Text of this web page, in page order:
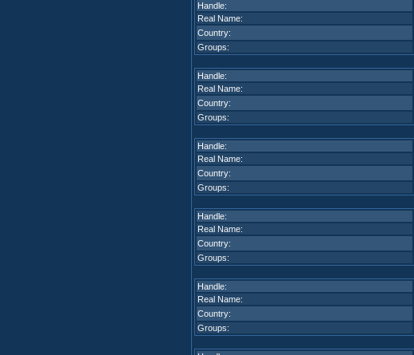
Handle:
Real Name:
Country:
Groups:
Handle:
Real Name:
Country:
Groups:
Handle:
Real Name:
Country:
Groups:
Handle:
Real Name:
Country:
Groups:
Handle:
Real Name:
Country:
Groups: